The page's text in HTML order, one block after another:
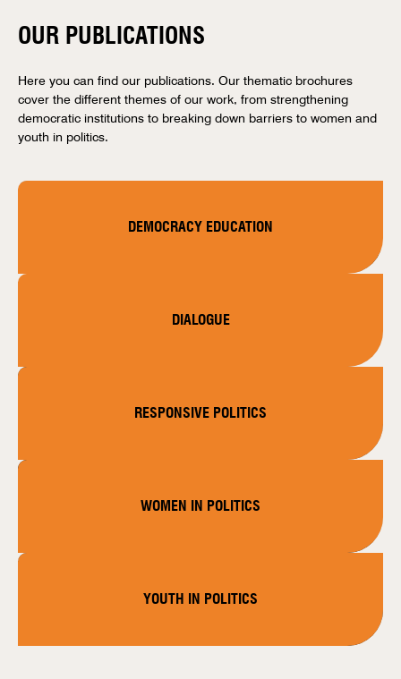
OUR PUBLICATIONS
Here you can find our publications. Our thematic brochures
cover the different themes of our work, from strengthening
democratic institutions to breaking down barriers to women and
youth in politics.
DEMOCRACY EDUCATION
DIALOGUE
RESPONSIVE POLITICS
WOMEN IN POLITICS
YOUTH IN POLITICS